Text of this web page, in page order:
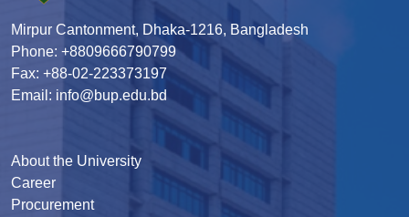
Mirpur Cantonment, Dhaka-1216, Bangladesh
Phone: +8809666790799
Fax: +88-02-223373197
Email: info@bup.edu.bd
About the University
Career
Procurement